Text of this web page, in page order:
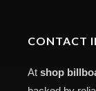
CONTACT
At shop